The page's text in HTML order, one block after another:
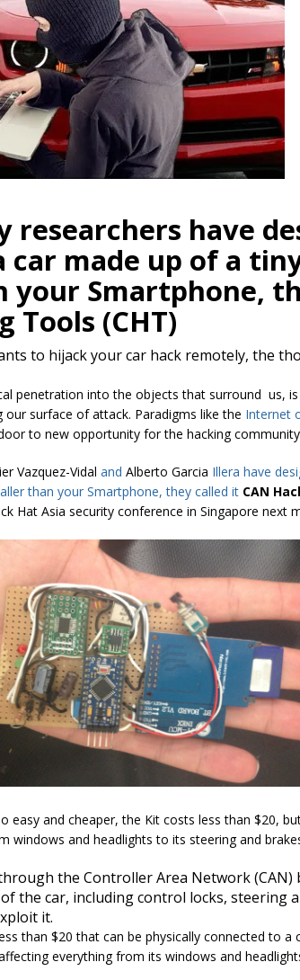
researchers have
made up of a
your Smartphone,
Tools (CHT)
to hijack your car hack remotely, the
penetration into the objects that surround us,
surface of attack. Paradigms like the Internet
to new opportunity for the hacking
Vazquez-Vidal and Alberto Garcia Illera have
than your Smartphone, they called it CAN
Hat Asia security conference in Singapore next
easy and cheaper, the Kit costs less than $20,
windows and headlights to its steering and
the Controller Area Network (CAN)
the car, including control locks, steering
it.
than $20 that can be physically connected to a
everything from its windows and